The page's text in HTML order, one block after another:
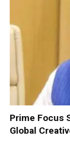
Prime Focus
Global